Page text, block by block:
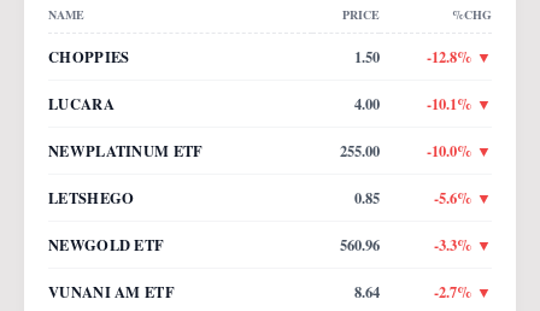
NAME PRICE %CHG
CHOPPIES 1.50 -12.8% ▼
LUCARA 4.00 -10.1% ▼
NEWPLATINUM ETF 255.00 -10.0% ▼
LETSHEGO 0.85 -5.6% ▼
NEWGOLD ETF 560.96 -3.3% ▼
VUNANI AM ETF 8.64 -2.7% ▼